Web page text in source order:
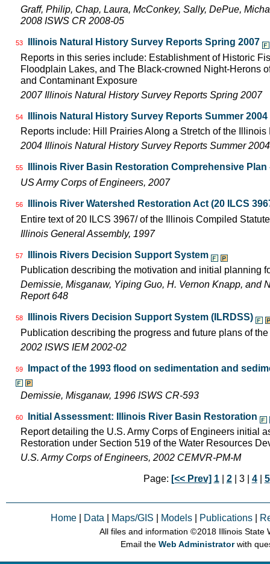
Graff, Philip, Chap, Laura, McConkey, Sally, DePue,
2008 ISWS CR 2008-05
53
Illinois Natural History Survey Reports Spring 2007
Reports in this series include: Establishment of Historic
Floodplain Lakes, and The Black-crowned Night-Herons
and Contaminant Exposure
2007 Illinois Natural History Survey Reports Spring 2007
54
Illinois Natural History Survey Reports Summer 2004
Reports include: Hill Prairies Along a Stretch of the
2004 Illinois Natural History Survey Reports Summer 2004
55
Illinois River Basin Restoration Comprehensive Plan
US Army Corps of Engineers, 2007
56
Illinois River Watershed Restoration Act (20 ILCS
Entire text of 20 ILCS 3967/ of the Illinois Compiled
Illinois General Assembly, 1997
57
Illinois Rivers Decision Support System
Publication describing the motivation and initial planning
Demissie, Misganaw, Yiping Guo, H. Vernon Knapp, and
Report 648
58
Illinois Rivers Decision Support System (ILRDSS)
Publication describing the progress and future plans of
2002 ISWS IEM 2002-02
59 Impact of the 1993 flood on sedimentation and
Demissie, Misganaw, 1996 ISWS CR-593
60
Initial Assessment: Illinois River Basin Restoration
Report detailing the U.S. Army Corps of Engineers initial
Restoration under Section 519 of the Water Resources
U.S. Army Corps of Engineers, 2002 CEMVR-PM-M
Page: [<< Prev] 1| 2| 3 | 4| 5
Home Data Maps/GIS Models Publications
All files and information © 2018 Illinois State
Email theWeb Administratorwith